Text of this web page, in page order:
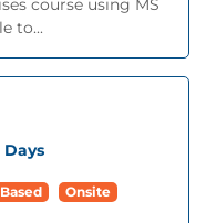
course using MS
to...
Days
Onsite